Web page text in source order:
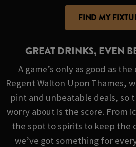
FIND MY
GREAT DRINKS, EVEN
A game’s only as good as
Regent Walton Upon Thames,
pint and unbeatable deals, so
worry about is the score. From
the spot to spirits to keep the
we’ve got something for